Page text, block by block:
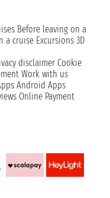
Before leaving on a
a cruise Excursions 3D
disclaimer Cookie
Work with us
Android Apps
Online Payment